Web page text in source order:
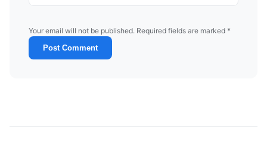
Your email will not be published. Required fields are marked *
Post Comment